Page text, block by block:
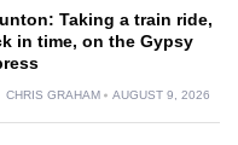
Taking a train ride,
in time, on the Gypsy
CHRIS GRAHAM AUGUST 9, 2026